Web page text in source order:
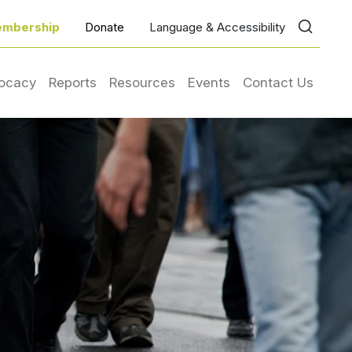
Donate Language & Accessibility
Reports Resources Events Contact Us